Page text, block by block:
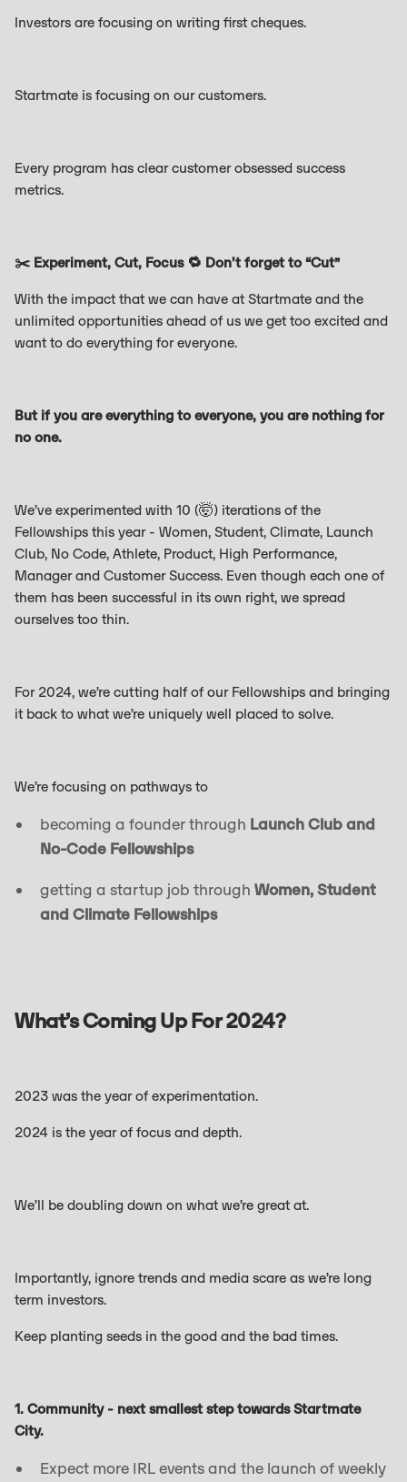
Investors are focusing on writing first cheques.
Startmate is focusing on our customers.
Every program has clear customer obsessed success
metrics.
✂️ Experiment, Cut, Focus 🔁 Don’t forget to “Cut”
With the impact that we can have at Startmate and the
unlimited opportunities ahead of us we get too excited and
want to do everything for everyone.
But if you are everything to everyone, you are nothing for
no one.
We’ve experimented with 10 (🤯) iterations of the
Fellowships this year - Women, Student, Climate, Launch
Club, No Code, Athlete, Product, High Performance,
Manager and Customer Success. Even though each one of
them has been successful in its own right, we spread
ourselves too thin.
For 2024, we’re cutting half of our Fellowships and bringing
it back to what we’re uniquely well placed to solve.
We’re focusing on pathways to
becoming a founder through Launch Club and
No-Code Fellowships
getting a startup job through Women, Student
and Climate Fellowships
What’s Coming Up For 2024?
2023 was the year of experimentation.
2024 is the year of focus and depth.
We’ll be doubling down on what we’re great at.
Importantly, ignore trends and media scare as we’re long
term investors.
Keep planting seeds in the good and the bad times.
1. Community - next smallest step towards Startmate
City.
Expect more IRL events and the launch of weekly